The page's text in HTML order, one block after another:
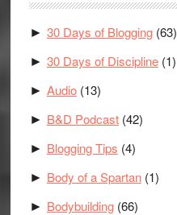
► 30 Days of Blogging(63)
► 30 Days of Discipline(1)
► Audio(13)
► B&D Podcast(42)
► Blogging Tips (4)
► Body of a Spartan(1)
► Bodybuilding(66)